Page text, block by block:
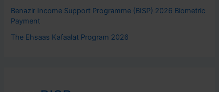
Benazir Income Support Programme (BISP) 2026 Biometric
Payment
The Ehsaas Kafaalat Program 2026